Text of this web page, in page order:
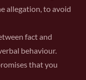
allegation, to avoid
fact and
behaviour.
that you